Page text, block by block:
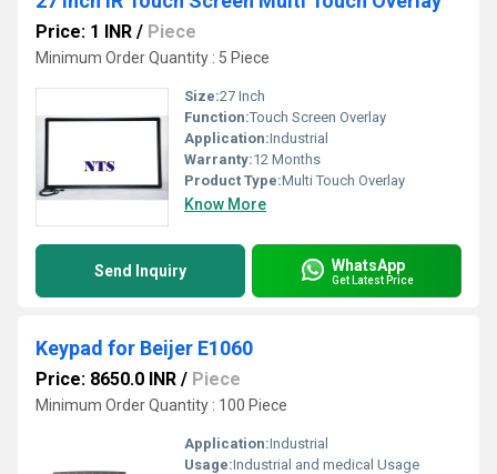
Price: 1 INR / Piece
Minimum Order Quantity : 5 Piece
Size:27 Inch
Function:Touch Screen Overlay
Application:Industrial
Warranty:12 Months
Product Type:Multi Touch Overlay
Know More
Send Inquiry WhatsApp
Get Latest Price
Keypad for Beijer E1060
Price: 8650.0 INR / Piece
Minimum Order Quantity : 100 Piece
Application:Industrial
Usage:Industrial and medical Usage